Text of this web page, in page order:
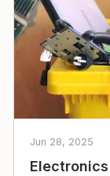
Jun 28, 2025